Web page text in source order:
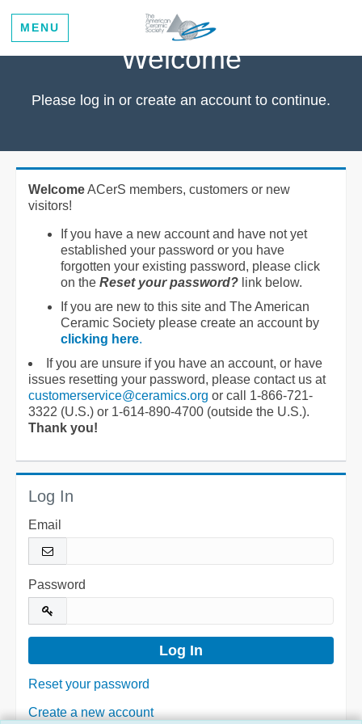
MENU
Welcome
Please log in or create an account to continue.
WelcomeACerS members, customers or new
visitors!
If you have a new account and have not yet
established your password or you have
forgotten your existing password, please click
on the Reset your password? link below.
If you are new to this site and The American
Ceramic Society please create an account by
clicking here.
If you are unsure if you have an account, or have
issues resetting your password, please contact us at
customerservice@ceramics.org or call 1-866-721-
3322 (U.S.) or 1-614-890-4700 (outside the U.S.).
Thank you!
Log In
Email
Password
Reset your password
Create a new account